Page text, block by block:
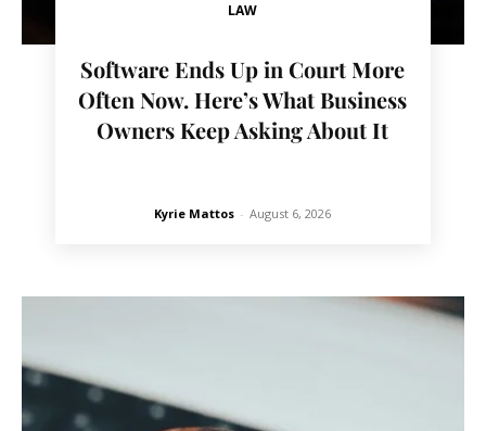
LAW
Software Ends Up in Court More
Often Now. Here’s What Business
Owners Keep Asking About It
Kyrie Mattos - August 6, 2026